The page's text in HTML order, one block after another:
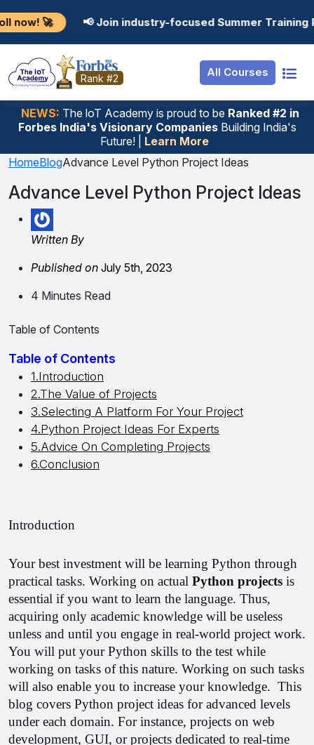
📢 Join industry-focused Summer Training Programs in
Rank #2 All Courses
NEWS: The loT Academy is proud to be Ranked #2 in
Forbes India's Visionary CompaniesBuilding India's
Future! | Learn More
Resources
Job Portal
Hire From Us
Salary Predictor
Discussion Forum
Ticket To
Internship
Basic
Premium
Student Login
Employer Login
HomeBlogAdvance Level Python Project Ideas
Advance Level Python Project Ideas
Written By
Published on July 5th, 2023
4 Minutes Read
Table of Contents
Table of Contents
1.Introduction
2.The Value of Projects
3.Selecting A Platform For Your Project
4.Python Project Ideas For Experts
5.Advice On Completing Projects
6.Conclusion
Introduction
Your best investment will be learning Python through
practical tasks. Working on actual Python projects is
essential if you want to learn the language. Thus,
acquiring only academic knowledge will be useless
unless and until you engage in real-world project work.
You will put your Python skills to the test while
working on tasks of this nature. Working on such tasks
will also enable you to increase your knowledge. This
blog covers Python project ideas for advanced levels
under each domain. For instance, projects on web
development, GUI, or projects dedicated to real-time